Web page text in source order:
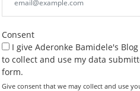
Consent
I give Aderonke Bamidele's
to collect and use my data
form.
Give consent that we may collect and use